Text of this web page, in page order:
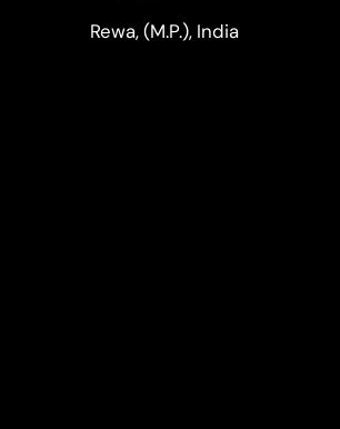
Rewa, (M.P.), India